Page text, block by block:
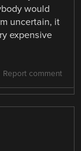
would
uncertain, it
expensive
Report comment